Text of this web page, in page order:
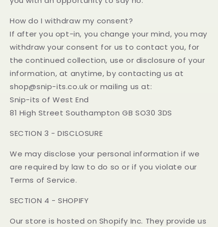
How do I withdraw my consent?
If after you opt-in, you change your mind, you may
withdraw your consent for us to contact you, for
the continued collection, use or disclosure of your
information, at anytime, by contacting us at
shop@snip-its.co.uk or mailing us at:
Snip-its of West End
81 High Street Southampton GB SO30 3DS
SECTION 3 - DISCLOSURE
We may disclose your personal information if we
are required by law to do so or if you violate our
Terms of Service.
SECTION 4 - SHOPIFY
Our store is hosted on Shopify Inc. They provide us